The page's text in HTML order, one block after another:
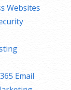
Websites
Email